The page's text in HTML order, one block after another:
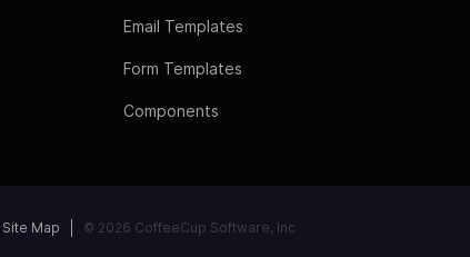
Email Templates
Form Templates
Components
Site Map © 2026 CoffeeCup Software, Inc